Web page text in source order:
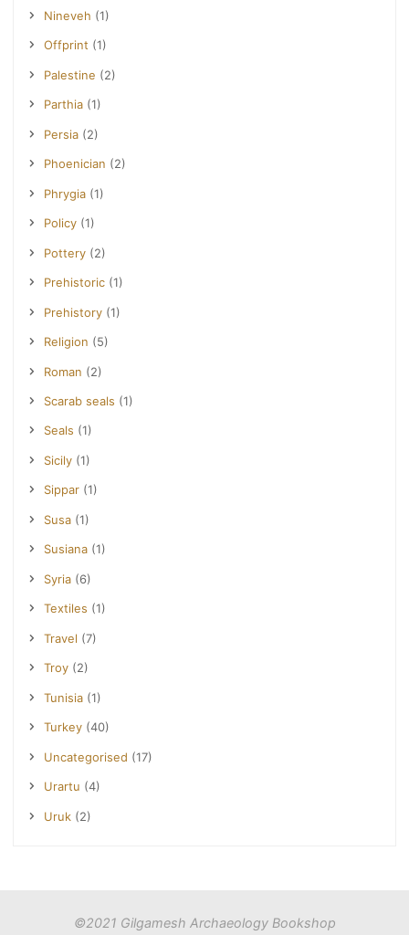
Nineveh (1)
Offprint (1)
Palestine (2)
Parthia (1)
Persia (2)
Phoenician (2)
Phrygia (1)
Policy (1)
Pottery (2)
Prehistoric (1)
Prehistory (1)
Religion (5)
Roman (2)
Scarab seals (1)
Seals (1)
Sicily (1)
Sippar (1)
Susa (1)
Susiana (1)
Syria (6)
Textiles (1)
Travel (7)
Troy (2)
Tunisia (1)
Turkey (40)
Uncategorised (17)
Urartu (4)
Uruk (2)
©2021 Gilgamesh Archaeology Bookshop